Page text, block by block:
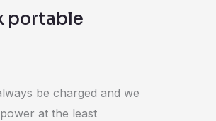
portable
be charged and we
at the least